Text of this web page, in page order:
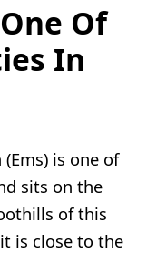
Of
In
is one of
sits on the
of this
is close to the